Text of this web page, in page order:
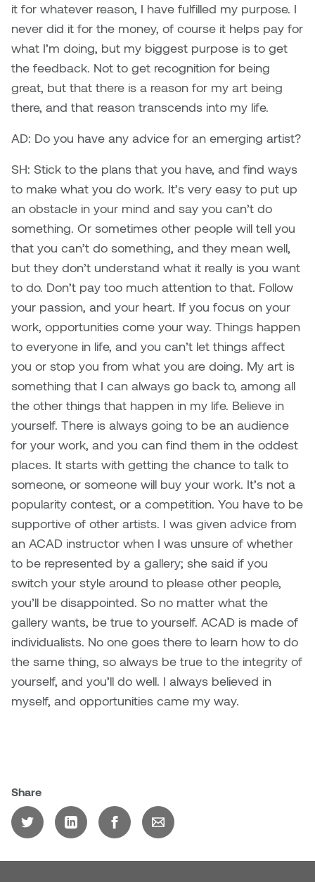
it for whatever reason, I have fulfilled my purpose. I
never did it for the money, of course it helps pay for
what I’m doing, but my biggest purpose is to get
the feedback. Not to get recognition for being
great, but that there is a reason for my art being
there, and that reason transcends into my life.
AD: Do you have any advice for an emerging artist?
SH: Stick to the plans that you have, and find ways
to make what you do work. It’s very easy to put up
an obstacle in your mind and say you can’t do
something. Or sometimes other people will tell you
that you can’t do something, and they mean well,
but they don’t understand what it really is you want
to do. Don’t pay too much attention to that. Follow
your passion, and your heart. If you focus on your
work, opportunities come your way. Things happen
to everyone in life, and you can’t let things affect
you or stop you from what you are doing. My art is
something that I can always go back to, among all
the other things that happen in my life. Believe in
yourself. There is always going to be an audience
for your work, and you can find them in the oddest
places. It starts with getting the chance to talk to
someone, or someone will buy your work. It’s not a
popularity contest, or a competition. You have to be
supportive of other artists. I was given advice from
an ACAD instructor when I was unsure of whether
to be represented by a gallery; she said if you
switch your style around to please other people,
you’ll be disappointed. So no matter what the
gallery wants, be true to yourself. ACAD is made of
individualists. No one goes there to learn how to do
the same thing, so always be true to the integrity of
yourself, and you’ll do well. I always believed in
myself, and opportunities came my way.
Share